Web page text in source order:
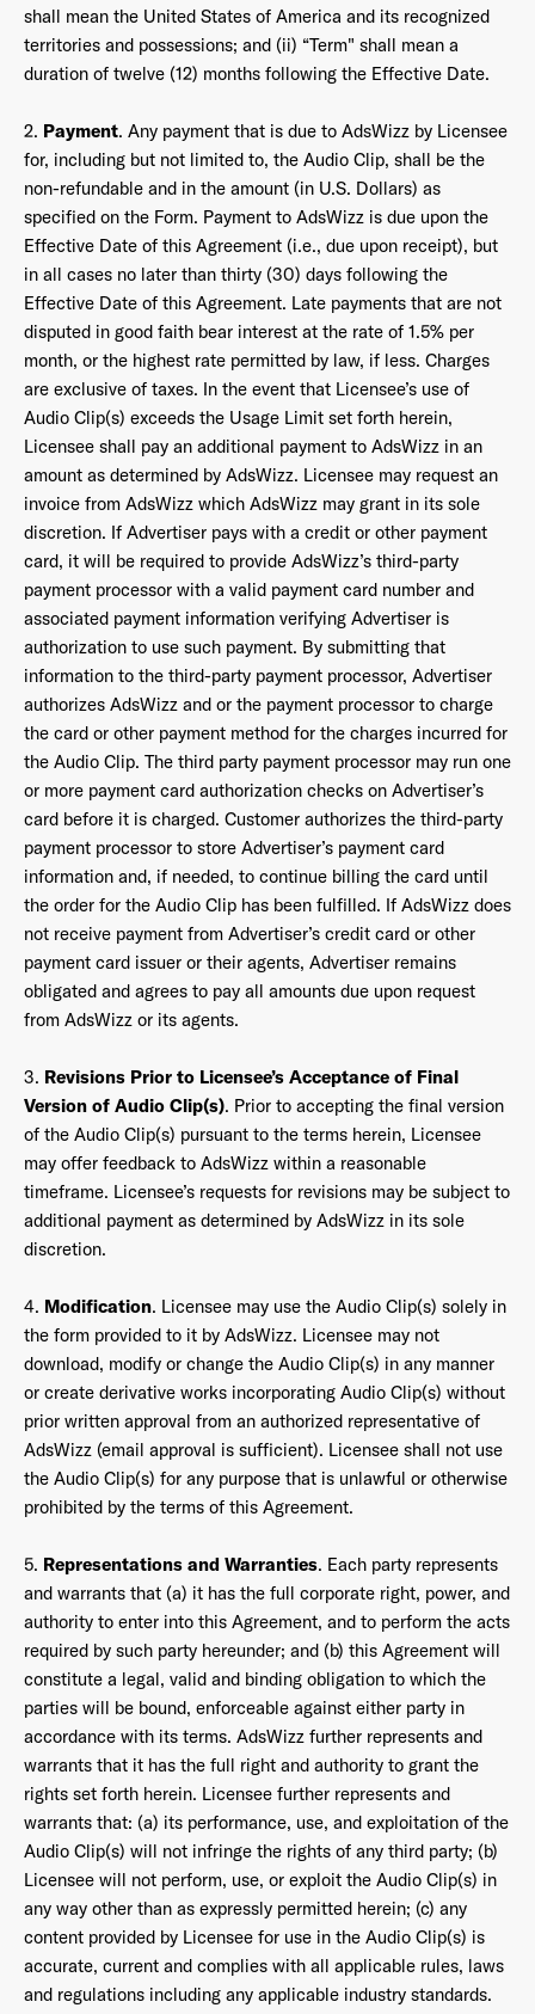
shall mean the United States of America and its recognized
territories and possessions; and (ii) “Term" shall mean a
duration of twelve (12) months following the Effective Date.
2. Payment. Any payment that is due to AdsWizz by Licensee
for, including but not limited to, the Audio Clip, shall be the
non-refundable and in the amount (in U.S. Dollars) as
specified on the Form. Payment to AdsWizz is due upon the
Effective Date of this Agreement (i.e., due upon receipt), but
in all cases no later than thirty (30) days following the
Effective Date of this Agreement. Late payments that are not
disputed in good faith bear interest at the rate of 1.5% per
month, or the highest rate permitted by law, if less. Charges
are exclusive of taxes. In the event that Licensee’s use of
Audio Clip(s) exceeds the Usage Limit set forth herein,
Licensee shall pay an additional payment to AdsWizz in an
amount as determined by AdsWizz. Licensee may request an
invoice from AdsWizz which AdsWizz may grant in its sole
discretion. If Advertiser pays with a credit or other payment
card, it will be required to provide AdsWizz’s third-party
payment processor with a valid payment card number and
associated payment information verifying Advertiser is
authorization to use such payment. By submitting that
information to the third-party payment processor, Advertiser
authorizes AdsWizz and or the payment processor to charge
the card or other payment method for the charges incurred for
the Audio Clip. The third party payment processor may run one
or more payment card authorization checks on Advertiser’s
card before it is charged. Customer authorizes the third-party
payment processor to store Advertiser’s payment card
information and, if needed, to continue billing the card until
the order for the Audio Clip has been fulfilled. If AdsWizz does
not receive payment from Advertiser’s credit card or other
payment card issuer or their agents, Advertiser remains
obligated and agrees to pay all amounts due upon request
from AdsWizz or its agents.
3. Revisions Prior to Licensee’s Acceptance of Final
Version of Audio Clip(s). Prior to accepting the final version
of the Audio Clip(s) pursuant to the terms herein, Licensee
may offer feedback to AdsWizz within a reasonable
timeframe. Licensee’s requests for revisions may be subject to
additional payment as determined by AdsWizz in its sole
discretion.
4. Modification. Licensee may use the Audio Clip(s) solely in
the form provided to it by AdsWizz. Licensee may not
download, modify or change the Audio Clip(s) in any manner
or create derivative works incorporating Audio Clip(s) without
prior written approval from an authorized representative of
AdsWizz (email approval is sufficient). Licensee shall not use
the Audio Clip(s) for any purpose that is unlawful or otherwise
prohibited by the terms of this Agreement.
5. Representations and Warranties. Each party represents
and warrants that (a) it has the full corporate right, power, and
authority to enter into this Agreement, and to perform the acts
required by such party hereunder; and (b) this Agreement will
constitute a legal, valid and binding obligation to which the
parties will be bound, enforceable against either party in
accordance with its terms. AdsWizz further represents and
warrants that it has the full right and authority to grant the
rights set forth herein. Licensee further represents and
warrants that: (a) its performance, use, and exploitation of the
Audio Clip(s) will not infringe the rights of any third party; (b)
Licensee will not perform, use, or exploit the Audio Clip(s) in
any way other than as expressly permitted herein; (c) any
content provided by Licensee for use in the Audio Clip(s) is
accurate, current and complies with all applicable rules, laws
and regulations including any applicable industry standards.